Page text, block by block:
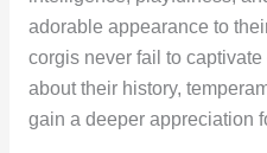
adorable appearance to
corgis never fail to
about their history,
gain a deeper appreciation